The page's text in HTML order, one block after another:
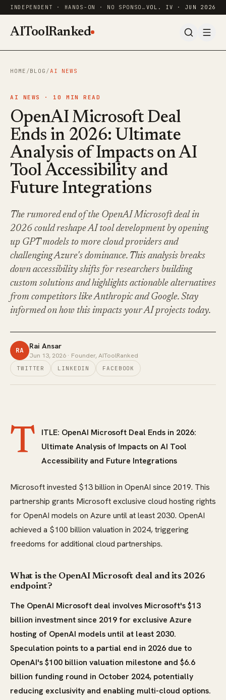
INDEPENDENT · HANDS-ON · NO SPONSORED RANKINGS VOL. IV · JUN 2026
AIToolRanked
HOME /BLOG /AI NEWS
AI NEWS · 10 MIN READ
OpenAI Microsoft Deal
Ends in 2026: Ultimate
Analysis of Impacts on AI
Tool Accessibility and
Future Integrations
The rumored end of the OpenAI Microsoft deal in
2026 could reshape AI tool development by opening
up GPT models to more cloud providers and
challenging Azure's dominance. This analysis breaks
down accessibility shifts for researchers building
custom solutions and highlights actionable alternatives
from competitors like Anthropic and Google. Stay
informed on how this impacts your AI projects today.
RA Rai Ansar
Jun 13, 2026 · Founder, AIToolRanked
TWITTER LINKEDIN FACEBOOK
T
ITLE: OpenAI Microsoft Deal Ends in 2026:
Ultimate Analysis of Impacts on AI Tool
Accessibility and Future Integrations
Microsoft invested $13 billion in OpenAI since 2019. This
partnership grants Microsoft exclusive cloud hosting rights
for OpenAI models on Azure until at least 2030. OpenAI
achieved a $100 billion valuation in 2024, triggering
freedoms for additional cloud partnerships.
What is the OpenAI Microsoft deal and its 2026
endpoint?
The OpenAI Microsoft deal involves Microsoft's $13
billion investment since 2019 for exclusive Azure
hosting of OpenAI models until at least 2030.
Speculation points to a partial end in 2026 due to
OpenAI's $100 billion valuation milestone and $6.6
billion funding round in October 2024, potentially
reducing exclusivity and enabling multi-cloud options.